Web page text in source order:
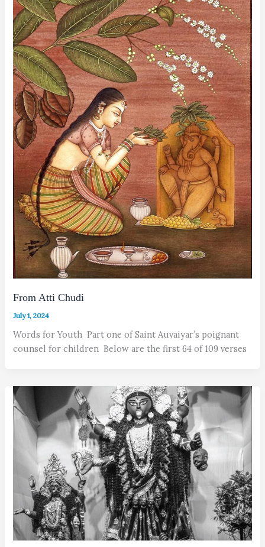
From Atti Chudi
July 1, 2024
Words for Youth Part one of Saint Auvaiyar’s poignant
counsel for children Below are the first 64 of 109 verses